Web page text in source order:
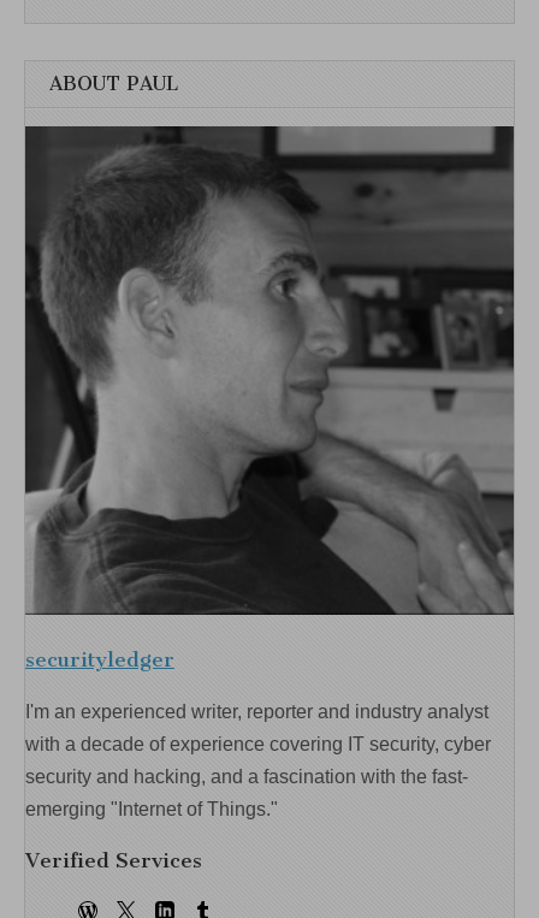
ABOUT PAUL
securityledger
I'm an experienced writer, reporter and industry analyst
with a decade of experience covering IT security, cyber
security and hacking, and a fascination with the fast-
emerging "Internet of Things."
Verified Services